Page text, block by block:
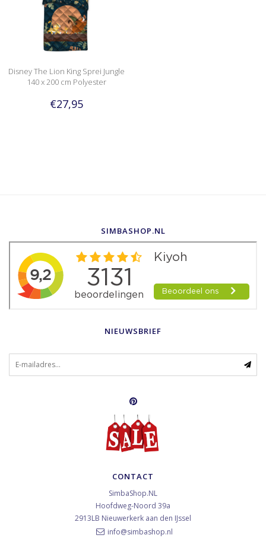
Disney The Lion King Sprei Jungle
140 x 200 cm Polyester
€27,95
SIMBASHOP.NL
NIEUWSBRIEF
CONTACT
SimbaShop.NL
Hoofdweg-Noord 39a
2913LB Nieuwerkerk aan den IJssel
info@simbashop.nl